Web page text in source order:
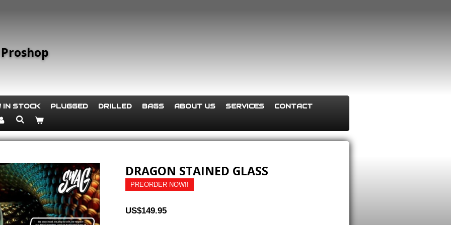
IN STOCK PLUGGED DRILLED BAGS ABOUT US SERVICES
CONTACT
DRAGON STAINED GLASS
PREORDER NOW!!
US$149.95